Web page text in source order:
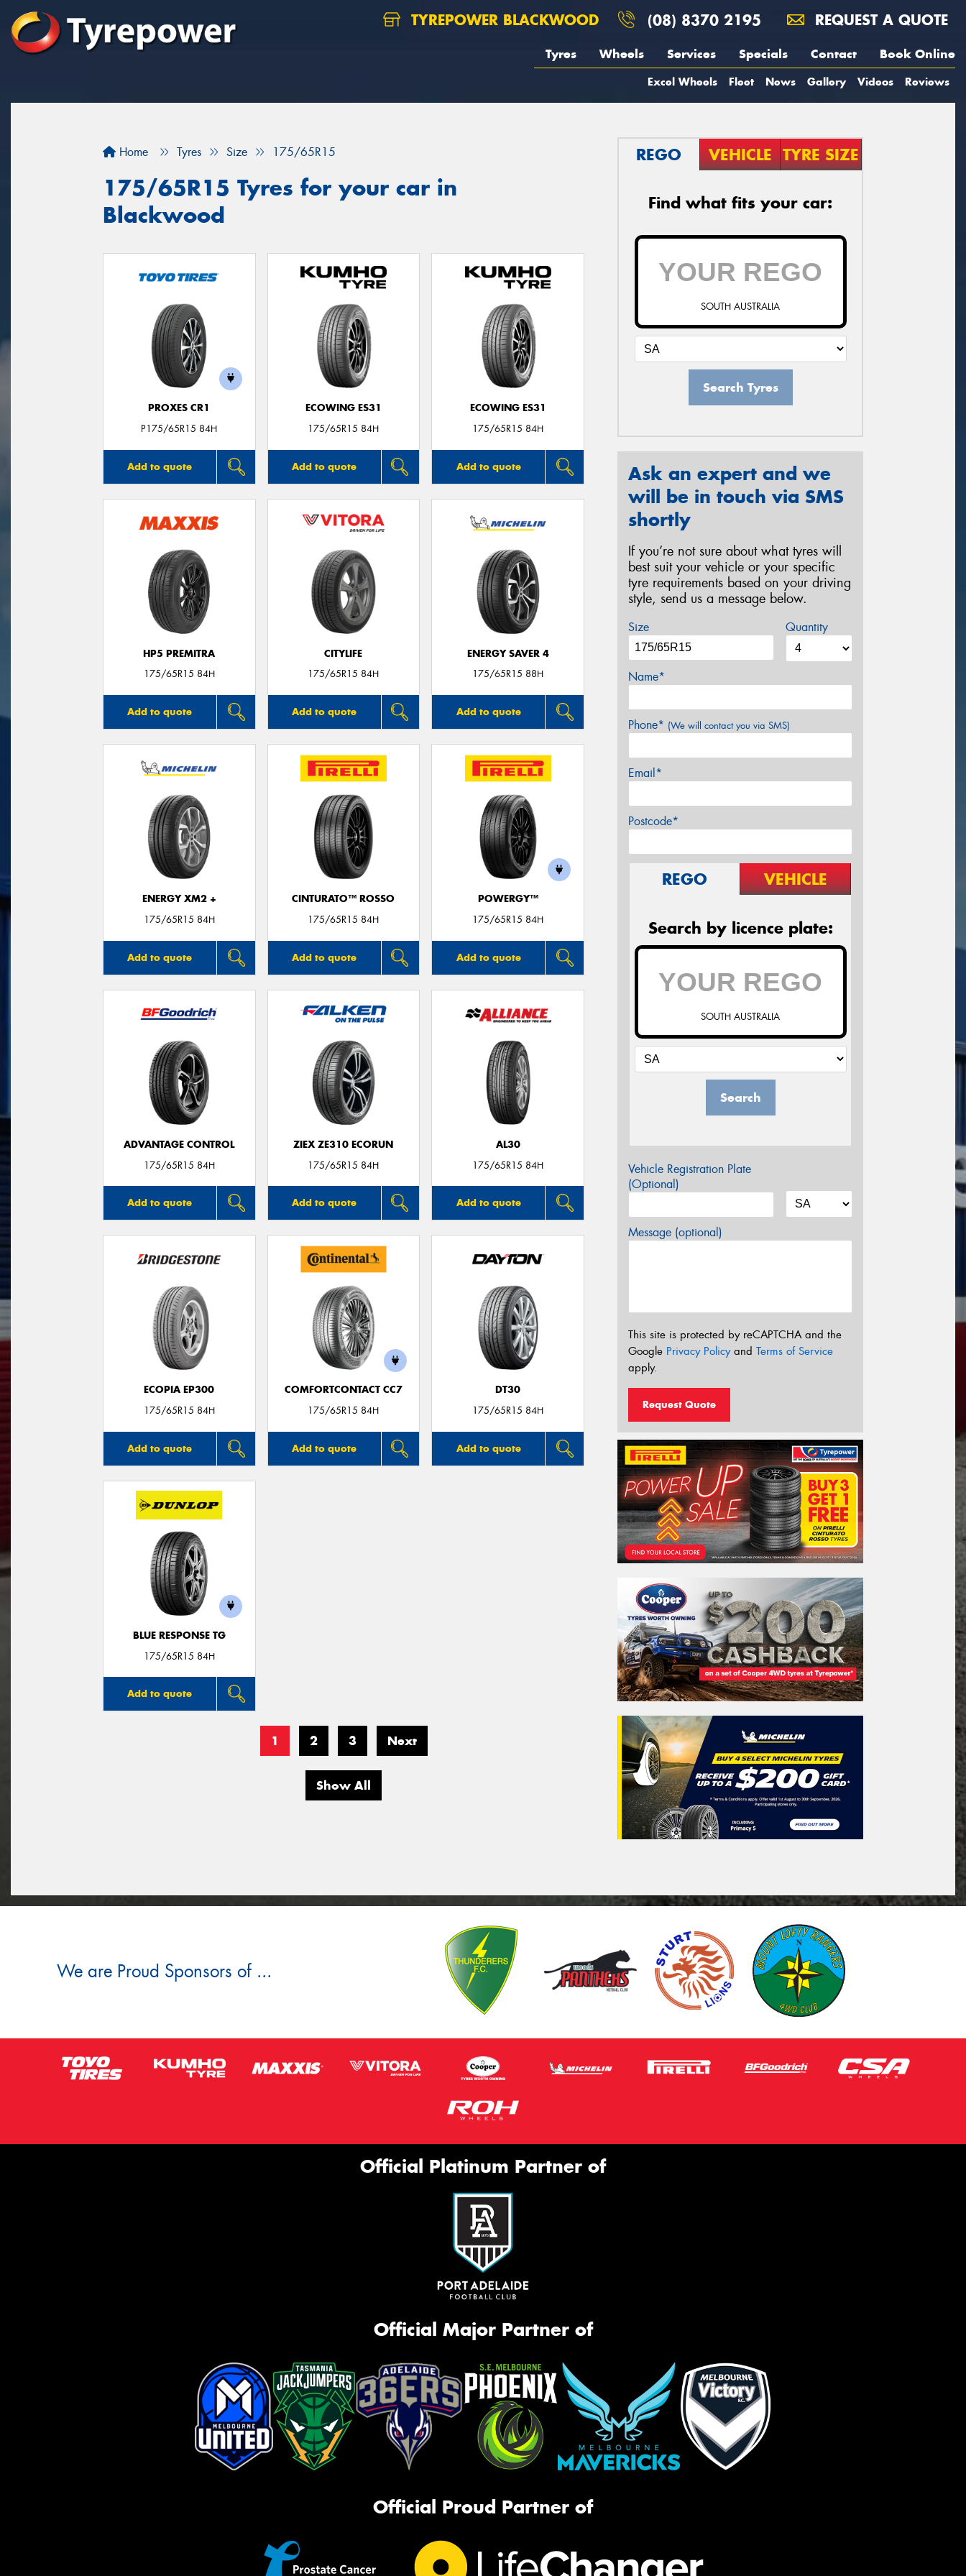
TYREPOWER BLACKWOOD (08) 8370 2195 REQUEST A QUOTE
Tyres Wheels Services Specials Contact Book Online
Excel Wheels Fleet News Gallery Videos Reviews
Home Tyres Size 175/65R15
175/65R15 Tyres for your car in
Blackwood
PROXES CR1
P175/65R15 84H
Add to quote
ECOWING ES31
175/65R15 84H
Add to quote
ECOWING ES31
175/65R15 84H
Add to quote
HP5 PREMITRA
175/65R15 84H
Add to quote
CITYLIFE
175/65R15 84H
Add to quote
ENERGY SAVER 4
175/65R15 88H
Add to quote
ENERGY XM2 +
175/65R15 84H
Add to quote
CINTURATO™ ROSSO
175/65R15 84H
Add to quote
POWERGY™
175/65R15 84H
Add to quote
ADVANTAGE CONTROL
175/65R15 84H
Add to quote
ZIEX ZE310 ECORUN
175/65R15 84H
Add to quote
AL30
175/65R15 84H
Add to quote
ECOPIA EP300
175/65R15 84H
Add to quote
COMFORTCONTACT CC7
175/65R15 84H
Add to quote
DT30
175/65R15 84H
Add to quote
BLUE RESPONSE TG
175/65R15 84H
Add to quote
1 2 3 Next
Show All
REGO VEHICLE TYRE SIZE
Find what fits your car:
SOUTH AUSTRALIA
Search Tyres
Ask an expert and we
will be in touch via SMS
shortly
If you’re not sure about what tyres will
best suit your vehicle or your specific
tyre requirements based on your driving
style, send us a message below.
Size Quantity
Name*
Phone* (We will contact you via SMS)
Email*
Postcode*
REGO VEHICLE
Search by licence plate:
SOUTH AUSTRALIA
Search
Vehicle Registration Plate
(Optional)
Message (optional)
This site is protected by reCAPTCHA and the
Google Privacy Policyand Terms of Service
apply.
Request Quote
We are Proud Sponsors of ...
Official Platinum Partner of
Official Major Partner of
Official Proud Partner of